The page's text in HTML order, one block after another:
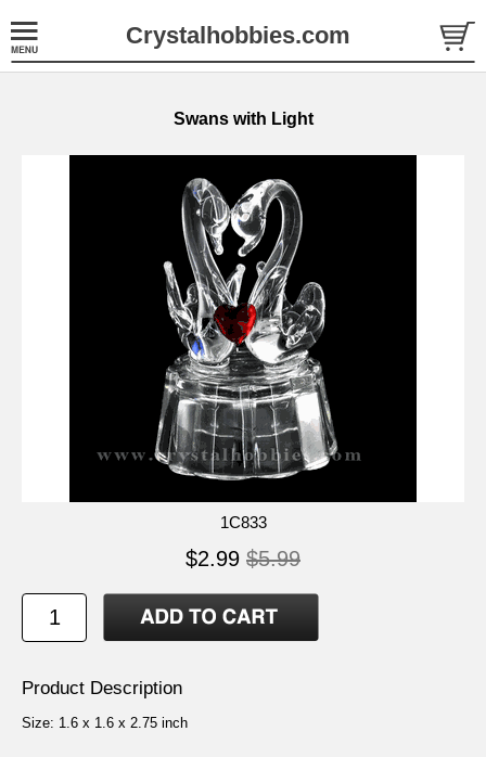
Crystalhobbies.com
Swans with Light
1C833
$2.99 $5.99
Product Description
Size: 1.6 x 1.6 x 2.75 inch